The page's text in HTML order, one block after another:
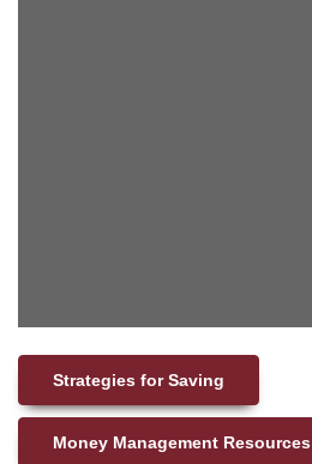
Strategies for Saving
Money Management Resources